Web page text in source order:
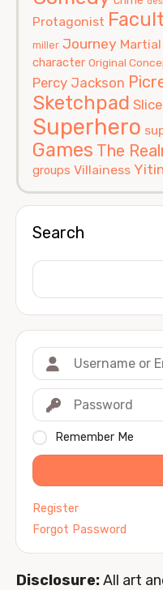
Protagonist
miller Journey
character Original
Percy Jackson
Sketchpad
Superhero
Games The
groups Villainess
Search
Remember Me
Register
Forgot Password
Disclosure:All art